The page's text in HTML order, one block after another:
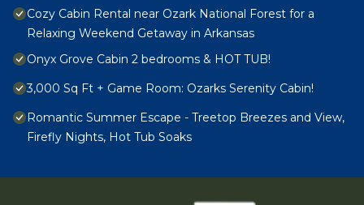
Cozy Cabin Rental near Ozark National Forest for a
Relaxing Weekend Getaway in Arkansas
Onyx Grove Cabin 2 bedrooms & HOT TUB!
3,000 Sq Ft + Game Room: Ozarks Serenity Cabin!
Romantic Summer Escape - Treetop Breezes and View,
Firefly Nights, Hot Tub Soaks